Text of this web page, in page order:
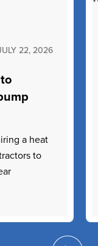
22, 2026
a heat
to